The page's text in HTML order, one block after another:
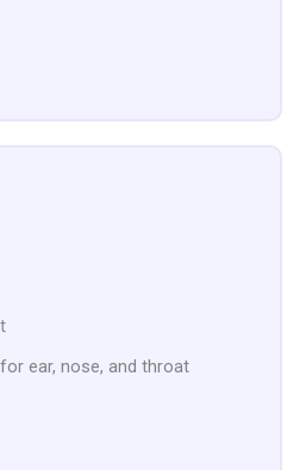
ear, nose, and throat